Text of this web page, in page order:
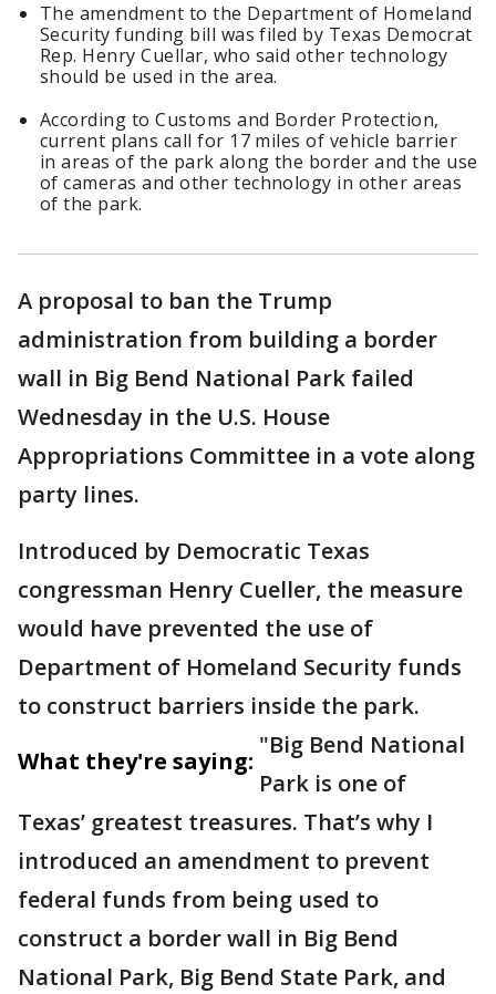
The amendment to the Department of Homeland
Security funding bill was filed by Texas Democrat
Rep. Henry Cuellar, who said other technology
should be used in the area.
According to Customs and Border Protection,
current plans call for 17 miles of vehicle barrier
in areas of the park along the border and the use
of cameras and other technology in other areas
of the park.
A proposal to ban the Trump
administration from building a border
wall in Big Bend National Park failed
Wednesday in the U.S. House
Appropriations Committee in a vote along
party lines.
Introduced by Democratic Texas
congressman Henry Cueller, the measure
would have prevented the use of
Department of Homeland Security funds
to construct barriers inside the park.
What they're saying:
"Big Bend National
Park is one of
Texas’ greatest treasures. That’s why I
introduced an amendment to prevent
federal funds from being used to
construct a border wall in Big Bend
National Park, Big Bend State Park, and